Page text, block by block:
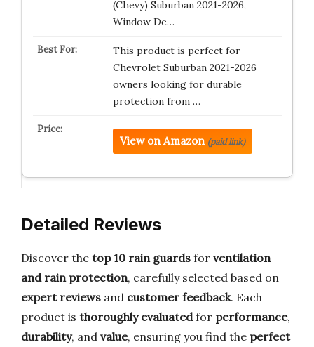
(Chevy) Suburban 2021-2026,
Window De…
This product is perfect for
Chevrolet Suburban 2021-2026
owners looking for durable
protection from …
View on Amazon (paid link)
Detailed Reviews
Discover the top 10 rain guards for ventilation
and rain protection, carefully selected based on
expert reviews and customer feedback. Each
product is thoroughly evaluatedfor performance,
durability, and value, ensuring you find the perfect